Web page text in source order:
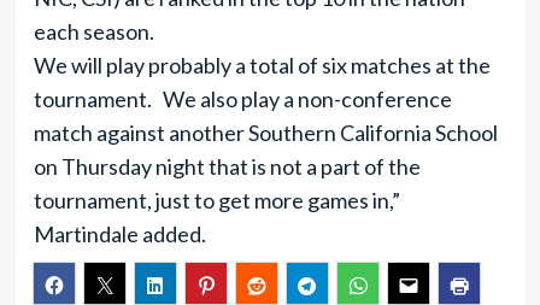
each season.
We will play probably a total of six matches at the
tournament. We also play a non-conference
match against another Southern California School
on Thursday night that is not a part of the
tournament, just to get more games in,”
Martindale added.